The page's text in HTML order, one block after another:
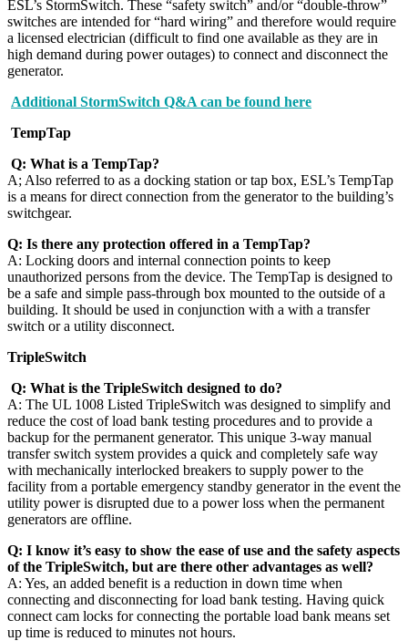
ESL’s StormSwitch. These “safety switch” and/or “double-throw”
switches are intended for “hard wiring” and therefore would require
a licensed electrician (difficult to find one available as they are in
high demand during power outages) to connect and disconnect the
generator.
Additional StormSwitch Q&A can be found here
TempTap
Q: What is a TempTap?
A; Also referred to as a docking station or tap box, ESL’s TempTap
is a means for direct connection from the generator to the building’s
switchgear.
Q: Is there any protection offered in a TempTap?
A: Locking doors and internal connection points to keep
unauthorized persons from the device. The TempTap is designed to
be a safe and simple pass-through box mounted to the outside of a
building. It should be used in conjunction with a with a transfer
switch or a utility disconnect.
TripleSwitch
Q: What is the TripleSwitch designed to do?
A: The UL 1008 Listed TripleSwitch was designed to simplify and
reduce the cost of load bank testing procedures and to provide a
backup for the permanent generator. This unique 3-way manual
transfer switch system provides a quick and completely safe way
with mechanically interlocked breakers to supply power to the
facility from a portable emergency standby generator in the event the
utility power is disrupted due to a power loss when the permanent
generators are offline.
Q: I know it’s easy to show the ease of use and the safety aspects
of the TripleSwitch, but are there other advantages as well?
A: Yes, an added benefit is a reduction in down time when
connecting and disconnecting for load bank testing. Having quick
connect cam locks for connecting the portable load bank means set
up time is reduced to minutes not hours.